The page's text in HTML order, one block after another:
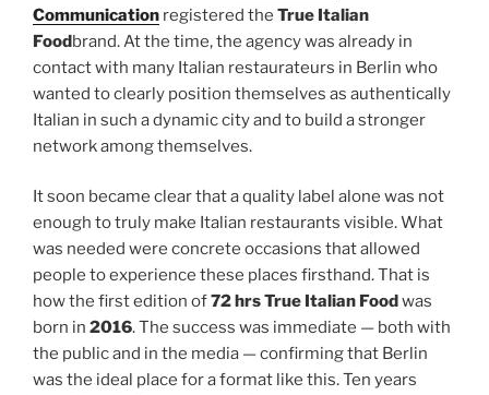
Communication registered the True Italian
Foodbrand. At the time, the agency was already in
contact with many Italian restaurateurs in Berlin who
wanted to clearly position themselves as authentically
Italian in such a dynamic city and to build a stronger
network among themselves.
It soon became clear that a quality label alone was not
enough to truly make Italian restaurants visible. What
was needed were concrete occasions that allowed
people to experience these places firsthand. That is
how the first edition of72 hrs True Italian Foodwas
born in 2016. The success was immediate — both with
the public and in the media — confirming that Berlin
was the ideal place for a format like this. Ten years